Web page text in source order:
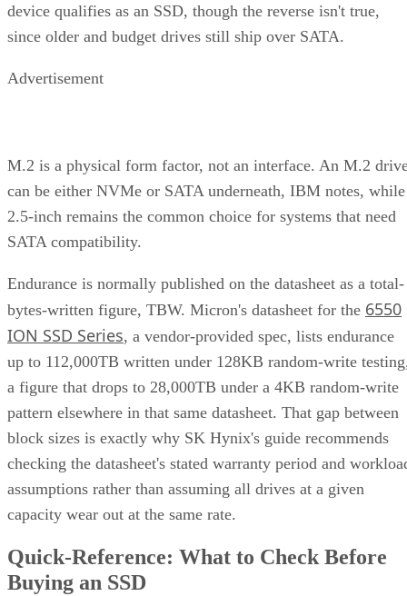
device qualifies as an SSD, though the reverse isn't true,
since older and budget drives still ship over SATA.
Advertisement
M.2 is a physical form factor, not an interface. An M.2
can be either NVMe or SATA underneath, IBM notes, while
2.5-inch remains the common choice for systems that need
SATA compatibility.
Endurance is normally published on the datasheet as a total-
bytes-written figure, TBW. Micron's datasheet for the 6550
ION SSD Series, a vendor-provided spec, lists endurance
up to 112,000TB written under 128KB random-write
a figure that drops to 28,000TB under a 4KB random-write
pattern elsewhere in that same datasheet. That gap between
block sizes is exactly why SK Hynix's guide recommends
checking the datasheet's stated warranty period and
assumptions rather than assuming all drives at a given
capacity wear out at the same rate.
Quick-Reference: What to Check Before
Buying an SSD